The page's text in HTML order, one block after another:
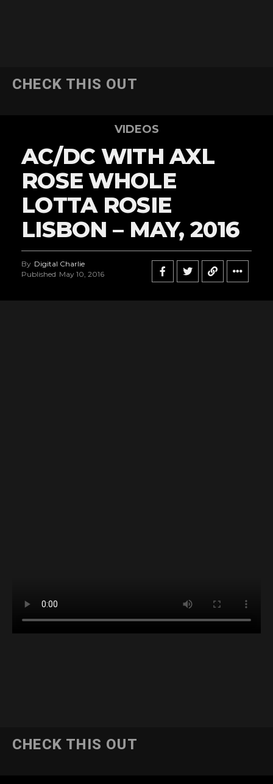
CHECK THIS OUT
VIDEOS
AC/DC WITH AXL
ROSE WHOLE
LOTTA ROSIE
LISBON – MAY, 2016
By Digital Charlie
Published May 10, 2016
CHECK THIS OUT